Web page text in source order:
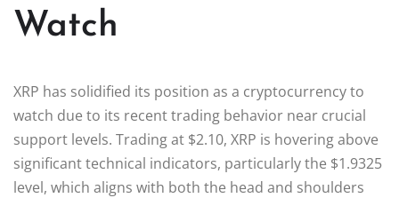
Watch
XRP has solidified its position as a cryptocurrency to
watch due to its recent trading behavior near crucial
support levels. Trading at $2.10, XRP is hovering above
significant technical indicators, particularly the $1.9325
level, which aligns with both the head and shoulders